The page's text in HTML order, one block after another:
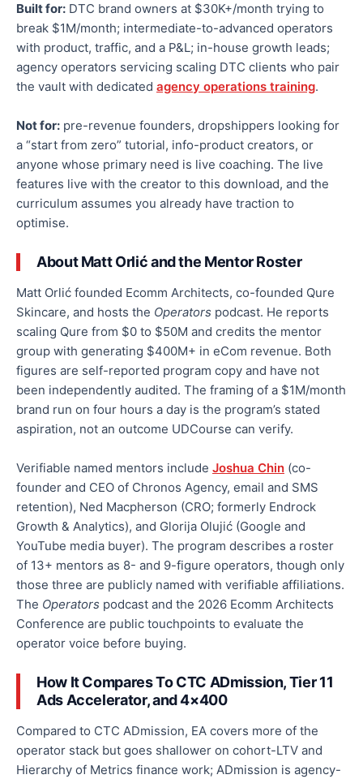
Built for: DTC brand owners at $30K+/month trying to
break $1M/month; intermediate-to-advanced operators
with product, traffic, and a P&L; in-house growth leads;
agency operators servicing scaling DTC clients who pair
the vault with dedicated agency operations training.
Not for: pre-revenue founders, dropshippers looking for
a “start from zero” tutorial, info-product creators, or
anyone whose primary need is live coaching. The live
features live with the creator to this download, and the
curriculum assumes you already have traction to
optimise.
About Matt Orlić and the Mentor Roster
Matt Orlić founded Ecomm Architects, co-founded Qure
Skincare, and hosts the Operators podcast. He reports
scaling Qure from $0 to $50M and credits the mentor
group with generating $400M+ in eCom revenue. Both
figures are self-reported program copy and have not
been independently audited. The framing of a $1M/month
brand run on four hours a day is the program’s stated
aspiration, not an outcome UDCourse can verify.
Verifiable named mentors include Joshua Chin (co-
founder and CEO of Chronos Agency, email and SMS
retention), Ned Macpherson (CRO; formerly Endrock
Growth & Analytics), and Glorija Olujić (Google and
YouTube media buyer). The program describes a roster
of 13+ mentors as 8- and 9-figure operators, though only
those three are publicly named with verifiable affiliations.
The Operators podcast and the 2026 Ecomm Architects
Conference are public touchpoints to evaluate the
operator voice before buying.
How It Compares To CTC ADmission, Tier 11
Ads Accelerator, and 4×400
Compared to CTC ADmission, EA covers more of the
operator stack but goes shallower on cohort-LTV and
Hierarchy of Metrics finance work; ADmission is agency-